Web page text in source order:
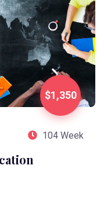
$1,350
104 Week